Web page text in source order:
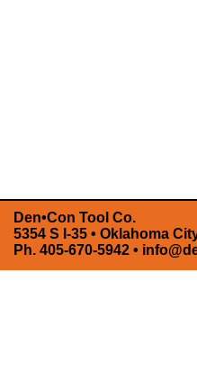
Den•Con Tool Co.
5354 S I-35 • Oklahoma
Ph. 405-670-5942 •